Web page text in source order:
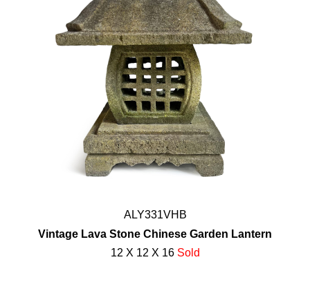
ALY331VHB
Vintage Lava Stone Chinese Garden Lantern
12 X 12 X 16 Sold